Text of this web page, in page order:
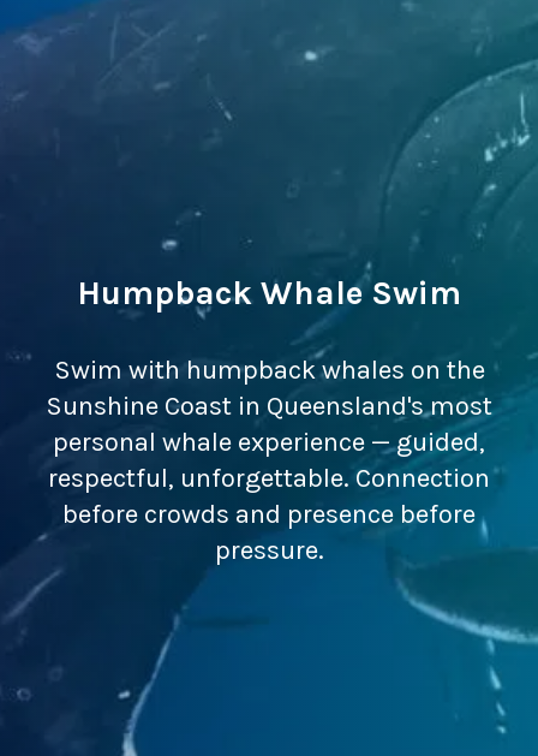
Humpback Whale Swim
Swim with humpback whales on the
Sunshine Coast in Queensland's most
personal whale experience — guided,
respectful, unforgettable. Connection
before crowds and presence before
pressure.